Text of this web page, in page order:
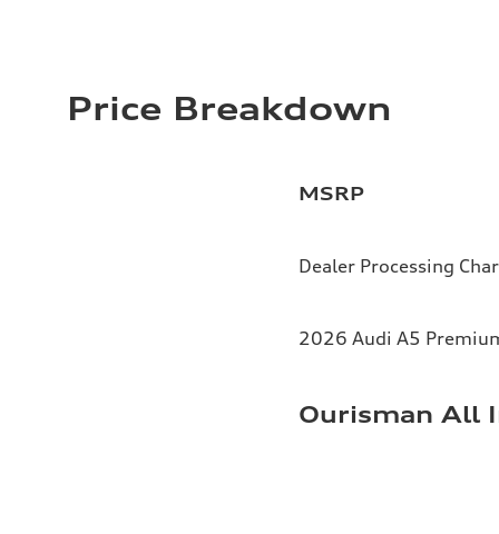
Price Breakdown
MSRP
Dealer Processing
2026 Audi A5
Ourisman All